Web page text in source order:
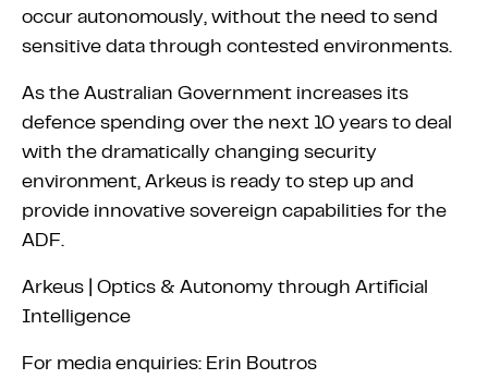
occur autonomously, without the need to send
sensitive data through contested environments.
As the Australian Government increases its
defence spending over the next 10 years to deal
with the dramatically changing security
environment, Arkeus is ready to step up and
provide innovative sovereign capabilities for the
ADF.
Arkeus | Optics & Autonomy through Artificial
Intelligence
For media enquiries: Erin Boutros